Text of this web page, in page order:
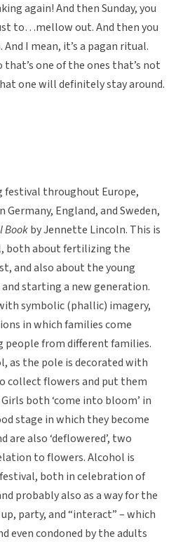
again! And then Sunday, you
to…mellow out. And then you
I mean, it’s a pagan ritual.
that’s one of the ones that’s not
one will definitely stay around.
festival throughout Europe,
England, and Sweden,
Bookby Jennette Lincoln. This is
both about fertilizing the
and also about the young
starting a new generation.
symbolic (phallic) imagery,
in which families come
people from different families.
as the pole is decorated with
collect flowers and put them
both ‘come into bloom’ in
stage in which they become
are also ‘deflowered’, two
to flowers. Alcohol is
both in celebration of
probably also as a way for the
party, and “interact” – which
even condoned by the adults